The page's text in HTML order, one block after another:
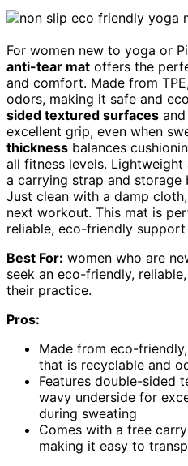
For women new to yoga or
anti-tear mat offers the
and comfort. Made from
odors, making it safe and
sided textured surfaces
excellent grip, even when
thickness balances
all fitness levels.
a carrying strap and storage
Just clean with a damp
next workout. This mat is
reliable, eco-friendly
Best For: women who are
seek an eco-friendly,
their practice.
Pros:
Made from eco-
that is recyclable and
Features double-sided
wavy underside for
during sweating
Comes with a free
making it easy to